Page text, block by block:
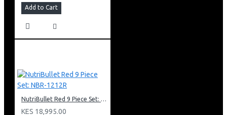
Add to Cart
NutriBullet Red 9 Piece Set: NBR-1212R
KES 18,995.00